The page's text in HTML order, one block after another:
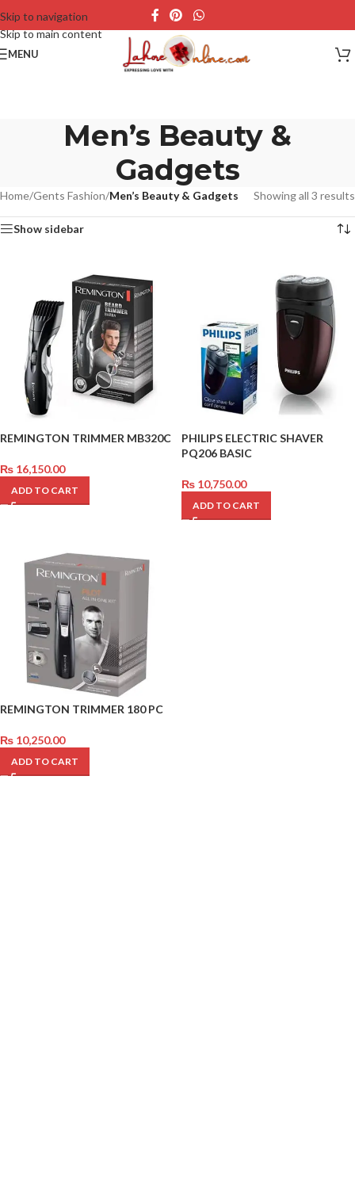
Skip to navigation
Skip to main content
MENU
Men’s Beauty &
Gadgets
Home/Gents Fashion/Men’s Beauty & Gadgets Showing all 3 results
Show sidebar
REMINGTON TRIMMER MB320C
₨ 16,150.00
ADD TO CART
PHILIPS ELECTRIC SHAVER
PQ206 BASIC
₨ 10,750.00
ADD TO CART
REMINGTON TRIMMER 180 PC
₨ 10,250.00
ADD TO CART